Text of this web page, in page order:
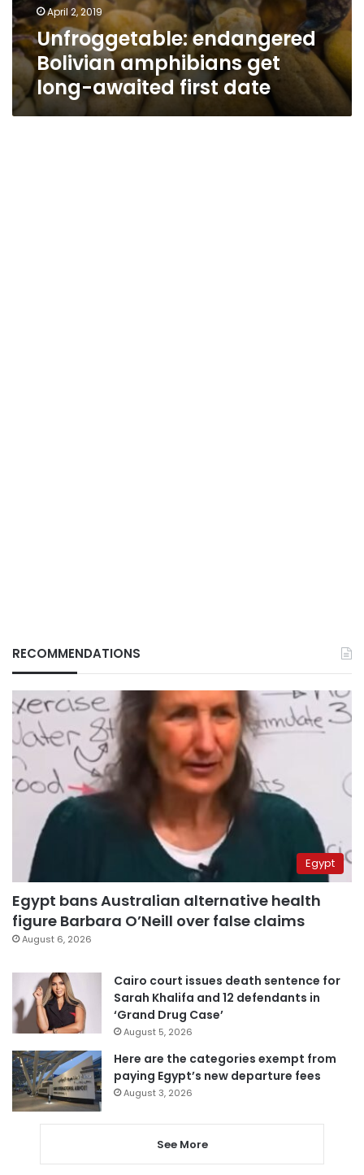
April 2, 2019
Unfroggetable: endangered
Bolivian amphibians get
long-awaited first date
RECOMMENDATIONS
Egypt
Egypt bans Australian alternative health
figure Barbara O’Neill over false claims
August 6, 2026
Cairo court issues death sentence for
Sarah Khalifa and 12 defendants in
‘Grand Drug Case’
August 5, 2026
Here are the categories exempt from
paying Egypt’s new departure fees
August 3, 2026
See More